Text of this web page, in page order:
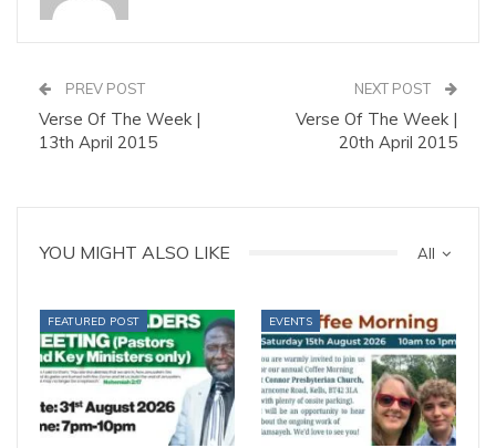
PREV POST
Verse Of The Week |
13th April 2015
NEXT POST
Verse Of The Week |
20th April 2015
All
YOU MIGHT ALSO LIKE
FEATURED POST EVENTS